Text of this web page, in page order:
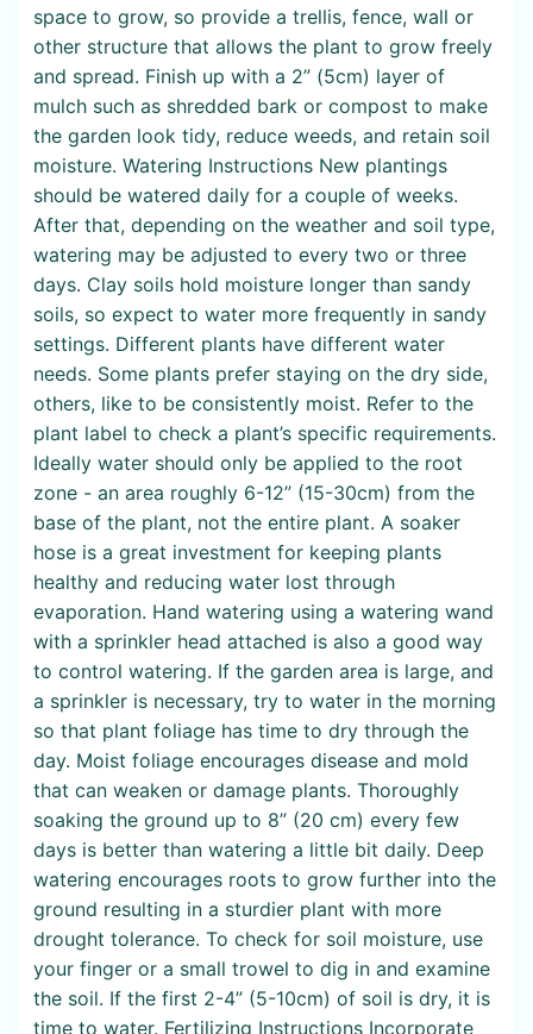
space to grow, so provide a trellis, fence, wall or
other structure that allows the plant to grow freely
and spread. Finish up with a 2” (5cm) layer of
mulch such as shredded bark or compost to make
the garden look tidy, reduce weeds, and retain soil
moisture. Watering Instructions New plantings
should be watered daily for a couple of weeks.
After that, depending on the weather and soil type,
watering may be adjusted to every two or three
days. Clay soils hold moisture longer than sandy
soils, so expect to water more frequently in sandy
settings. Different plants have different water
needs. Some plants prefer staying on the dry side,
others, like to be consistently moist. Refer to the
plant label to check a plant’s specific requirements.
Ideally water should only be applied to the root
zone - an area roughly 6-12” (15-30cm) from the
base of the plant, not the entire plant. A soaker
hose is a great investment for keeping plants
healthy and reducing water lost through
evaporation. Hand watering using a watering wand
with a sprinkler head attached is also a good way
to control watering. If the garden area is large, and
a sprinkler is necessary, try to water in the morning
so that plant foliage has time to dry through the
day. Moist foliage encourages disease and mold
that can weaken or damage plants. Thoroughly
soaking the ground up to 8” (20 cm) every few
days is better than watering a little bit daily. Deep
watering encourages roots to grow further into the
ground resulting in a sturdier plant with more
drought tolerance. To check for soil moisture, use
your finger or a small trowel to dig in and examine
the soil. If the first 2-4” (5-10cm) of soil is dry, it is
time to water. Fertilizing Instructions Incorporate